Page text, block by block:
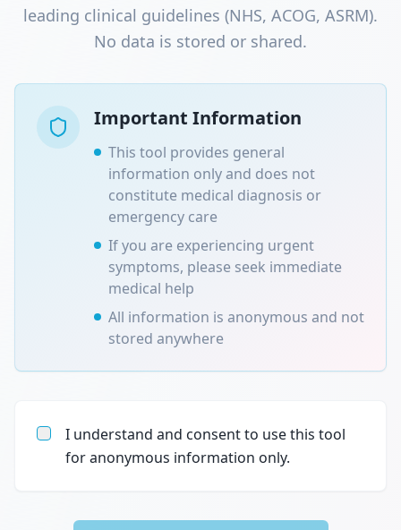
leading clinical guidelines (NHS, ACOG, ASRM).
No data is stored or shared.
Important Information
This tool provides general
information only and does not
constitute medical diagnosis or
emergency care
If you are experiencing urgent
symptoms, please seek immediate
medical help
All information is anonymous and not
stored anywhere
I understand and consent to use this tool
for anonymous information only.